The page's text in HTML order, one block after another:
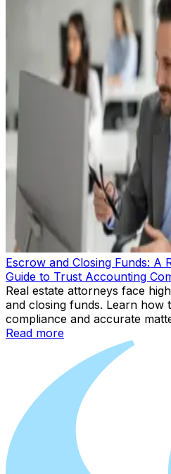
Escrow and Closing Funds: A
Guide to Trust Accounting
Real estate attorneys face
and closing funds. Learn how
compliance and accurate
Read more